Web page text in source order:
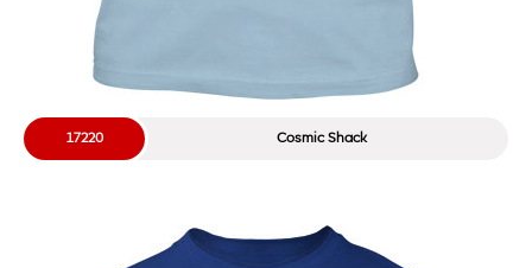
Cosmic Shack
17220